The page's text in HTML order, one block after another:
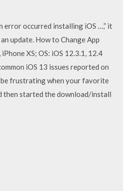
error occurred installing iOS …,” it
update. How to Change App
XS; OS: iOS 12.3.1, 12.4
iOS 13 issues reported on
be frustrating when your favorite
then started the download/install